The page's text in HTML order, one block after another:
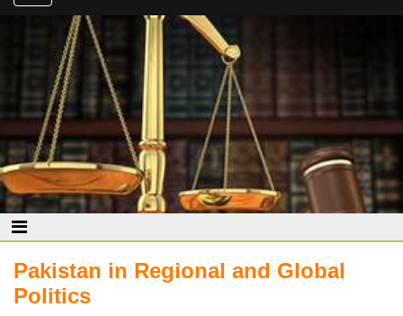
Pakistan in Regional and Global
Politics